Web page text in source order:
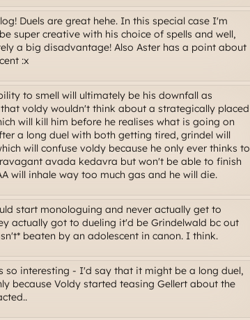
Duels are great hehe. In this special case I'm
super creative with his choice of spells and well,
a big disadvantage! Also Aster has a point about
:x
to smell will ultimately be his downfall as
voldy wouldn't think about a strategically placed
will kill him before he realises what is going on
a long duel with both getting tired, grindel will
will confuse voldy because he only ever thinks to
avada kedavra but won't be able to finish
will inhale way too much gas and he will die.
start monologuing and never actually get to
actually got to dueling it'd be Grindelwald bc out
beaten by an adolescent in canon. I think.
so interesting - I'd say that it might be a long duel,
because Voldy started teasing Gellert about the